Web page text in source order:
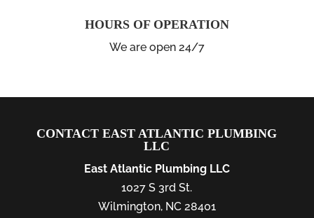
HOURS OF OPERATION
We are open 24/7
CONTACT EAST ATLANTIC PLUMBING
LLC
East Atlantic Plumbing LLC
1027 S 3rd St.
Wilmington, NC 28401